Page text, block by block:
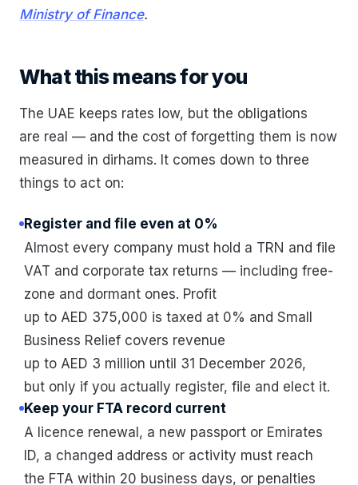
Ministry of Finance.
What this means for you
The UAE keeps rates low, but the obligations
are real — and the cost of forgetting them is now
measured in dirhams. It comes down to three
things to act on:
Register and file even at 0%
Almost every company must hold a TRN and file
VAT and corporate tax returns — including free-
zone and dormant ones. Profit
up to AED 375,000 is taxed at 0% and Small
Business Relief covers revenue
up to AED 3 million until 31 December 2026,
but only if you actually register, file and elect it.
Keep your FTA record current
A licence renewal, a new passport or Emirates
ID, a changed address or activity must reach
the FTA within 20 business days, or penalties